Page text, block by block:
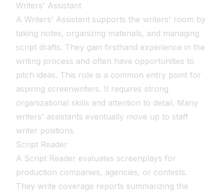
Writers' Assistant
A Writers' Assistant supports the writers' room by
taking notes, organizing materials, and managing
script drafts. They gain firsthand experience in the
writing process and often have opportunities to
pitch ideas. This role is a common entry point for
aspiring screenwriters. It requires strong
organizational skills and attention to detail. Many
writers' assistants eventually move up to staff
writer positions.
Script Reader
A Script Reader evaluates screenplays for
production companies, agencies, or contests.
They write coverage reports summarizing the